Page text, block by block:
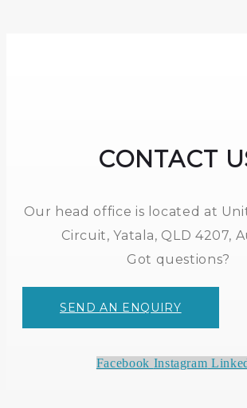
CONTACT
Our head office is located at
Circuit, Yatala, QLD 4207,
Got questions?
SEND AN ENQUIRY
Facebook Instagram